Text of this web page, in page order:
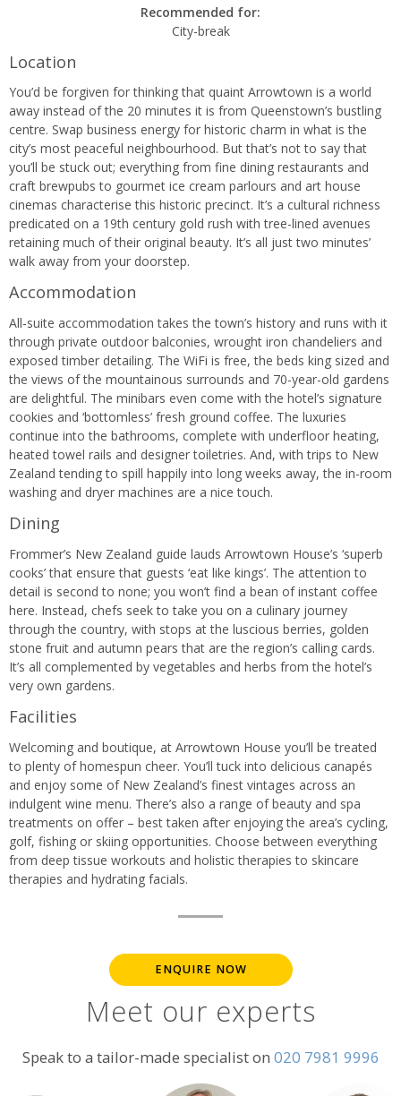
Recommended for:
City-break
Location
You’d be forgiven for thinking that quaint Arrowtown is a world
away instead of the 20 minutes it is from Queenstown’s bustling
centre. Swap business energy for historic charm in what is the
city’s most peaceful neighbourhood. But that’s not to say that
you’ll be stuck out; everything from fine dining restaurants and
craft brewpubs to gourmet ice cream parlours and art house
cinemas characterise this historic precinct. It’s a cultural richness
predicated on a 19th century gold rush with tree-lined avenues
retaining much of their original beauty. It’s all just two minutes’
walk away from your doorstep.
Accommodation
All-suite accommodation takes the town’s history and runs with it
through private outdoor balconies, wrought iron chandeliers and
exposed timber detailing. The WiFi is free, the beds king sized and
the views of the mountainous surrounds and 70-year-old gardens
are delightful. The minibars even come with the hotel’s signature
cookies and ‘bottomless’ fresh ground coffee. The luxuries
continue into the bathrooms, complete with underfloor heating,
heated towel rails and designer toiletries. And, with trips to New
Zealand tending to spill happily into long weeks away, the in-room
washing and dryer machines are a nice touch.
Dining
Frommer’s New Zealand guide lauds Arrowtown House’s ‘superb
cooks’ that ensure that guests ‘eat like kings’. The attention to
detail is second to none; you won’t find a bean of instant coffee
here. Instead, chefs seek to take you on a culinary journey
through the country, with stops at the luscious berries, golden
stone fruit and autumn pears that are the region’s calling cards.
It’s all complemented by vegetables and herbs from the hotel’s
very own gardens.
Facilities
Welcoming and boutique, at Arrowtown House you’ll be treated
to plenty of homespun cheer. You’ll tuck into delicious canapés
and enjoy some of New Zealand’s finest vintages across an
indulgent wine menu. There’s also a range of beauty and spa
treatments on offer – best taken after enjoying the area’s cycling,
golf, fishing or skiing opportunities. Choose between everything
from deep tissue workouts and holistic therapies to skincare
therapies and hydrating facials.
ENQUIRE NOW
Meet our experts
Speak to a tailor-made specialist on 020 7981 9996